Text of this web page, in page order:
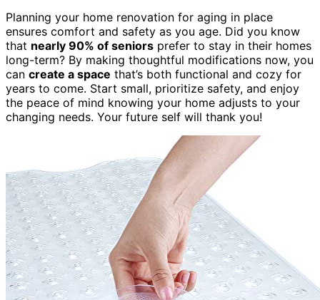
Planning your home renovation for aging in place
ensures comfort and safety as you age. Did you know
that nearly 90% of seniors prefer to stay in their homes
long-term? By making thoughtful modifications now, you
can create a space that’s both functional and cozy for
years to come. Start small, prioritize safety, and enjoy
the peace of mind knowing your home adjusts to your
changing needs. Your future self will thank you!